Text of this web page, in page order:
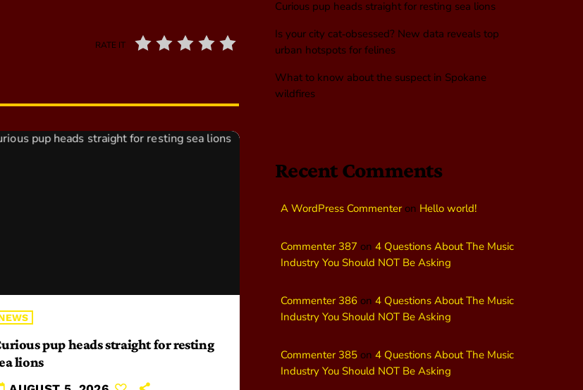
RATE IT
pup heads straight for resting
lions
Curious pup heads straight for resting sea lions
Is your city cat‑obsessed? New data reveals top
urban hotspots for felines
What to know about the suspect in Spokane
wildfires
Recent Comments
A WordPress Commenteron Hello world!
Commenter 387 on 4 Questions About The Music
Industry You Should NOT Be Asking
Commenter 386 on 4 Questions About The Music
Industry You Should NOT Be Asking
Commenter 385 on 4 Questions About The Music
Industry You Should NOT Be Asking